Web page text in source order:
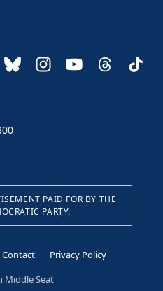
BlueskyInstagram
YouTubeThreads
PAID FOR BY THE
PARTY.
Contact
Privacy Policy
Middle Seat